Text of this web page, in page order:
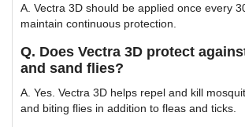
A. Vectra 3D should be applied once every
maintain continuous protection.
Q. Does Vectra 3D protect
and sand flies?
A. Yes. Vectra 3D helps repel and kill
and biting flies in addition to fleas and ticks.